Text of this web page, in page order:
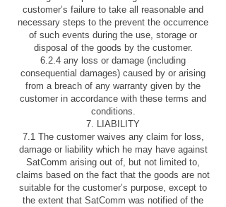
customer’s failure to take all reasonable and
necessary steps to the prevent the occurrence
of such events during the use, storage or
disposal of the goods by the customer.
6.2.4 any loss or damage (including
consequential damages) caused by or arising
from a breach of any warranty given by the
customer in accordance with these terms and
conditions.
7. LIABILITY
7.1 The customer waives any claim for loss,
damage or liability which he may have against
SatComm arising out of, but not limited to,
claims based on the fact that the goods are not
suitable for the customer’s purpose, except to
the extent that SatComm was notified of the